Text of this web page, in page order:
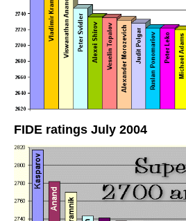
FIDE ratings July 2004